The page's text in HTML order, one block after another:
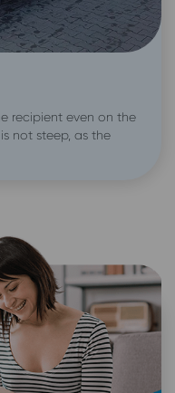
recipient even on the
not steep, as the